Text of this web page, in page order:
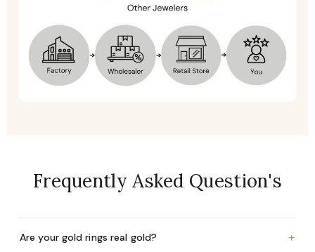
Frequently Asked Question's
Are your gold rings real gold? +